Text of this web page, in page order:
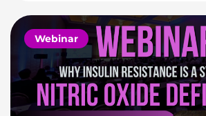
Webinar